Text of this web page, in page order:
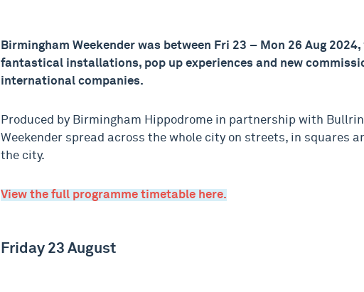
Birmingham Weekender was between Fri 23 – Mon 26 Aug
fantastical installations, pop up experiences and new
international companies.
Produced by Birmingham Hippodrome in partnership with
Weekender spread across the whole city on streets, in squares
the city.
View the full programme timetable here.
Friday 23 August